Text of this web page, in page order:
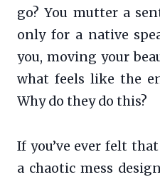
go? You mutter a
only for a native
you, moving your
what feels like the
Why do they do this?
If you’ve ever felt
a chaotic mess